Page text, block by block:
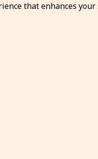
that enhances your